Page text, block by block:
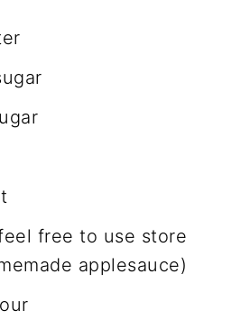
free to use store
applesauce)